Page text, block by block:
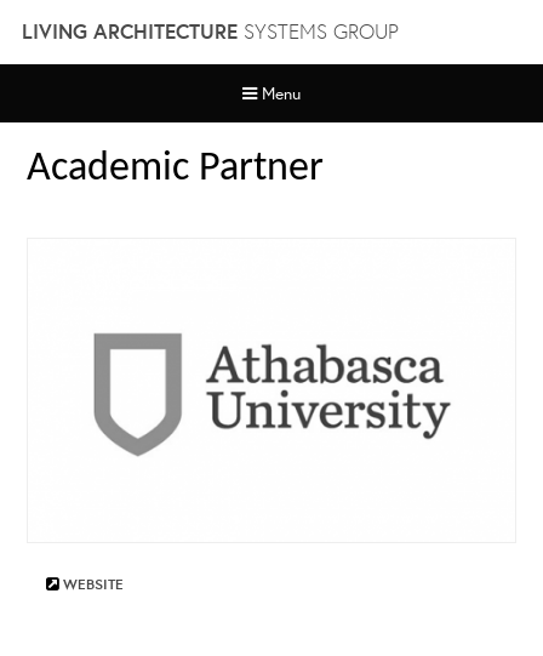
content
LIVING ARCHITECTURESYSTEMS GROUP
Menu
Academic Partner
WEBSITE